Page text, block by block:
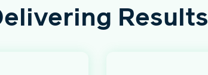
Results